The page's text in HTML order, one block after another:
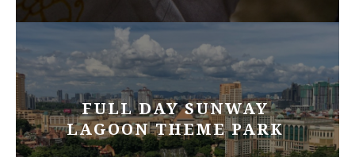
FULL DAY SUNWAY
LAGOON THEME PARK